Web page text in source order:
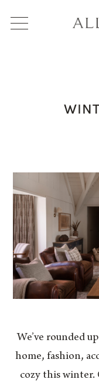
We’ve rounded
home, fashion,
cozy this winter.